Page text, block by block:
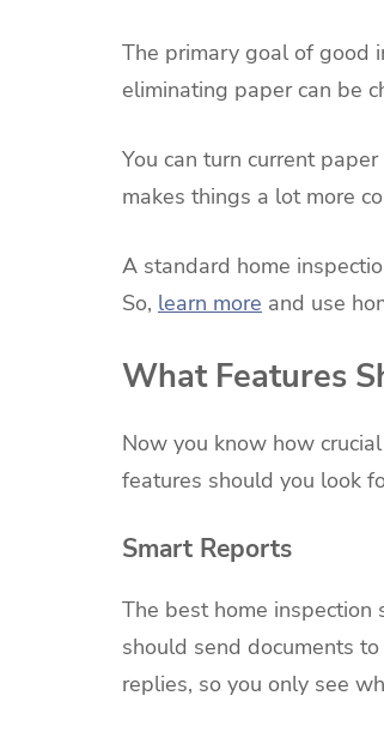
The primary goal of good
eliminating paper can be
You can turn current
makes things a lot more
A standard home
So, learn more and use
What Features
Now you know how
features should you look
Smart Reports
The best home
should send documents
replies, so you only see